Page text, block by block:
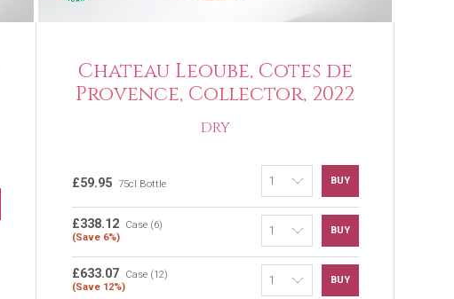
Chateau Leoube, Cotes de
Provence, Collector, 2022
DRY
£59.95 75cl Bottle BUY
£338.12
Case (6)
(Save 6%)
BUY
£633.07
Case (12)
(Save 12%)
BUY